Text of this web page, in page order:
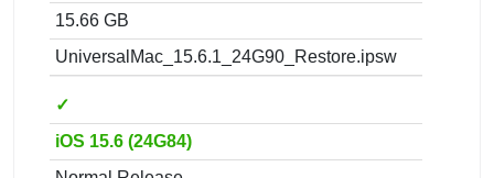
15.66 GB
UniversalMac_15.6.1_24G90_Restore.ipsw
✓
iOS 15.6 (24G84)